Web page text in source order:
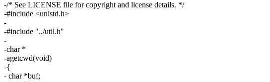
-/* See LICENSE file for copyright and license details. */
-#include <unistd.h>
-
-#include "../util.h"
-
-char *
-agetcwd(void)
-{
- char *buf;